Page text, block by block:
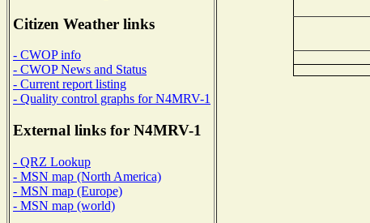
Citizen Weather links
- CWOP info
- CWOP News and Status
- Current report listing
- Quality control graphs for N4MRV-1
External links for N4MRV-1
- QRZ Lookup
- MSN map (North America)
- MSN map (Europe)
- MSN map (world)